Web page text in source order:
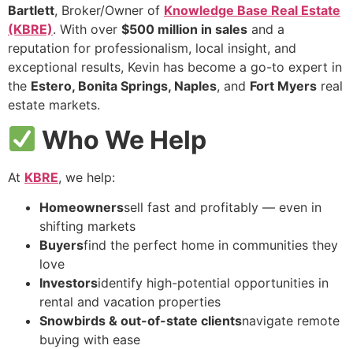
Bartlett, Broker/Owner of Knowledge Base Real Estate
(KBRE). With over $500 million in sales and a
reputation for professionalism, local insight, and
exceptional results, Kevin has become a go-to expert in
the Estero, Bonita Springs, Naples, and Fort Myers real
estate markets.
Who We Help
At KBRE, we help:
Homeownerssell fast and profitably — even in
shifting markets
Buyersfind the perfect home in communities they
love
Investorsidentify high-potential opportunities in
rental and vacation properties
Snowbirds & out-of-state clientsnavigate remote
buying with ease